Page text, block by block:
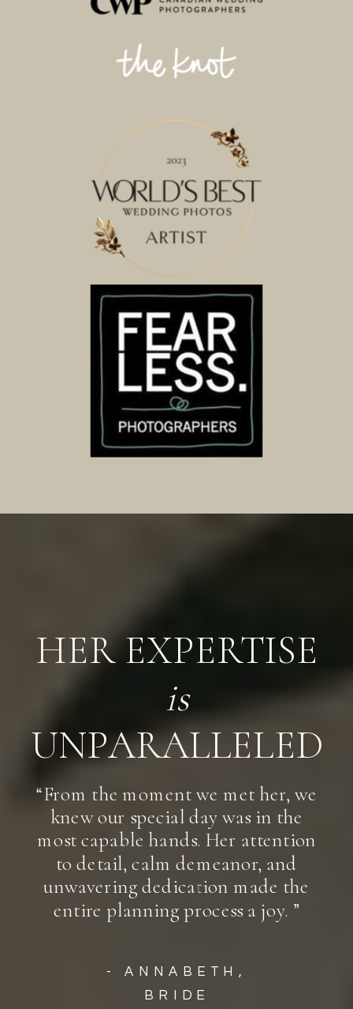
- ANNABETH,
BRIDE
“From the moment we met her, we
knew our special day was in the
most capable hands. Her attention
to detail, calm demeanor, and
unwavering dedication made the
entire planning process a joy. ”
HER EXPERTISE
is
UNPARALLELED